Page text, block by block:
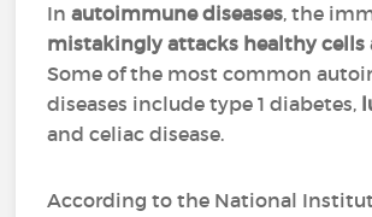
In autoimmune diseases, the
mistakingly attacks healthy cells
Some of the most common
diseases include type 1 diabetes,
and celiac disease.
According to the National